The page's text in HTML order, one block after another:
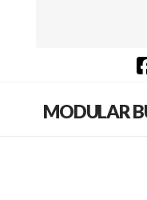
MODULAR